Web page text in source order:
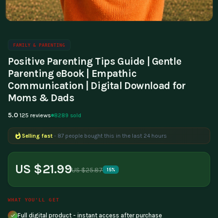
FAMILY & PARENTING
Positive Parenting Tips Guide | Gentle
Parenting eBook | Empathic
Communication | Digital Download for
Moms & Dads
5.0 125 reviews 8289 sold
Selling fast - 87 people bought this in the last 24 hours
Popular right now - 387 people are viewing this product
US $21.99US $25.87 15%
WHAT YOU'LL GET
Full digital product - instant access after purchase